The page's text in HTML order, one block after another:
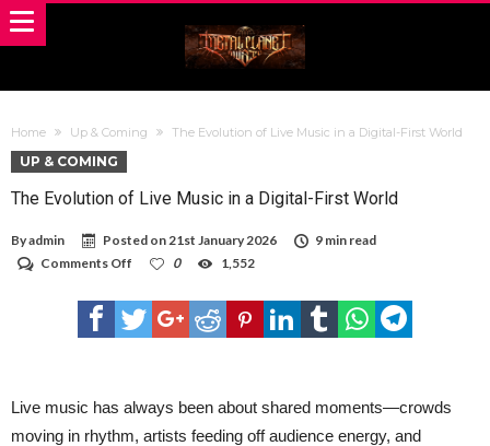
Home Up & Coming The Evolution of Live Music in a Digital-First World
UP & COMING
The Evolution of Live Music in a Digital-First World
Byadmin Posted on21st January 2026
9 min read
Comments Off
Evolution
of
Live
Digital-
First
World
0 1,552
Live music has always been about shared moments—crowds
moving in rhythm, artists feeding off audience energy, and